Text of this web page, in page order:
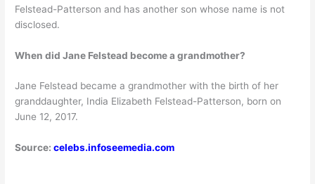
Felstead-Patterson and has another son whose name is not
disclosed.
When did Jane Felstead become a grandmother?
Jane Felstead became a grandmother with the birth of her
granddaughter, India Elizabeth Felstead-Patterson, born on
June 12, 2017.
Source:celebs.infoseemedia.com